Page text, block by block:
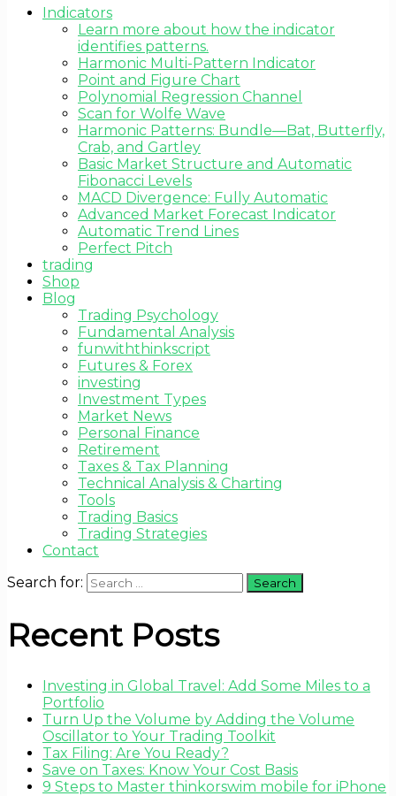
Indicators
Learn more about how the indicator
identifies patterns.
Harmonic Multi-Pattern Indicator
Point and Figure Chart
Polynomial Regression Channel
Scan for Wolfe Wave
Harmonic Patterns: Bundle—Bat, Butterfly,
Crab, and Gartley
Basic Market Structure and Automatic
Fibonacci Levels
MACD Divergence: Fully Automatic
Advanced Market Forecast Indicator
Automatic Trend Lines
Perfect Pitch
trading
Shop
Blog
Trading Psychology
Fundamental Analysis
funwiththinkscript
Futures & Forex
investing
Investment Types
Market News
Personal Finance
Retirement
Taxes & Tax Planning
Technical Analysis & Charting
Tools
Trading Basics
Trading Strategies
Contact
Search for:
Recent Posts
Investing in Global Travel: Add Some Miles to a
Portfolio
Turn Up the Volume by Adding the Volume
Oscillator to Your Trading Toolkit
Tax Filing: Are You Ready?
Save on Taxes: Know Your Cost Basis
9 Steps to Master thinkorswim mobile for iPhone